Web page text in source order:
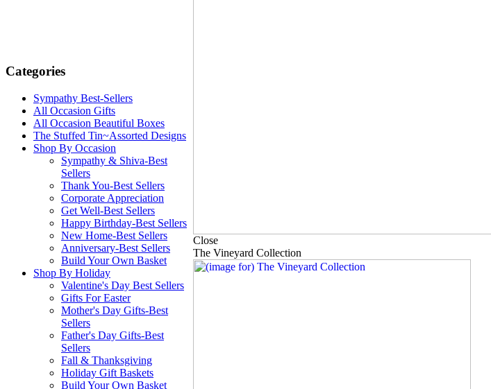
Categories
Sympathy Best-Sellers
All Occasion Gifts
All Occasion Beautiful Boxes
The Stuffed Tin~Assorted Designs
Shop By Occasion
Sympathy & Shiva-Best
Sellers
Thank You-Best Sellers
Corporate Appreciation
Get Well-Best Sellers
Happy Birthday-Best Sellers
New Home-Best Sellers
Anniversary-Best Sellers
Build Your Own Basket
Shop By Holiday
Valentine's Day Best Sellers
Gifts For Easter
Mother's Day Gifts-Best
Sellers
Father's Day Gifts-Best
Sellers
Fall & Thanksgiving
Holiday Gift Baskets
Build Your Own Basket
Close
The Vineyard Collection